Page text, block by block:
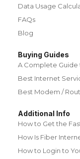
Data Usage
FAQs
Blog
Buying Guides
A Complete Guide
Best Internet
Best Modem /
Additional Info
How to Get the
How Is Fiber
How to Login to